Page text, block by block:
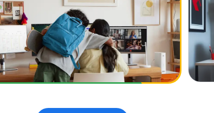
needed) or use your own
Up to 5,000 sq ft of coverage
Multi-gig speed on multiple devices, even
over wireless
Self setup or free pro install with custom
setup and performance verification
In-home consult and hard wiring up to two
station etc.) if eligible